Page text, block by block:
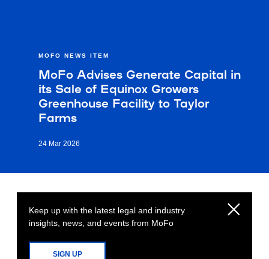
MOFO NEWS ITEM
MoFo Advises Generate Capital in
its Sale of Equinox Growers
Greenhouse Facility to Taylor
Farms
24 Mar 2026
Keep up with the latest legal and industry
insights, news, and events from MoFo
SIGN UP